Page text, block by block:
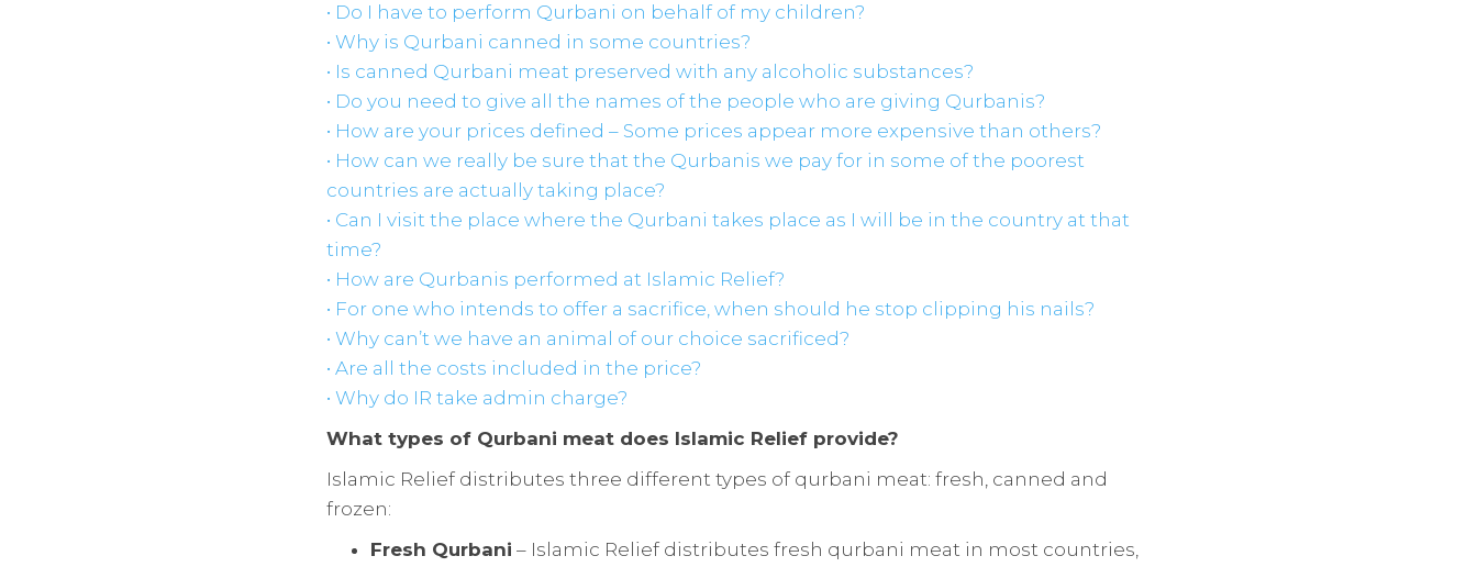
• Do I have to perform Qurbani on behalf of my children?
• Why is Qurbani canned in some countries?
• Is canned Qurbani meat preserved with any alcoholic substances?
• Do you need to give all the names of the people who are giving Qurbanis?
• How are your prices defined – Some prices appear more expensive than others?
• How can we really be sure that the Qurbanis we pay for in some of the poorest
countries are actually taking place?
• Can I visit the place where the Qurbani takes place as I will be in the country at that
time?
• How are Qurbanis performed at Islamic Relief?
• For one who intends to offer a sacrifice, when should he stop clipping his nails?
• Why can’t we have an animal of our choice sacrificed?
• Are all the costs included in the price?
• Why do IR take admin charge?
What types of Qurbani meat does Islamic Relief provide?
Islamic Relief distributes three different types of qurbani meat: fresh, canned and
frozen:
Fresh Qurbani – Islamic Relief distributes fresh qurbani meat in most countries,